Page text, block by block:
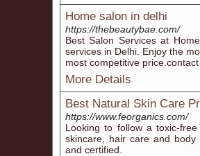
Home salon in delhi
https://thebeautybae.com/
Best Salon Services at
services in Delhi. Enjoy the
most competitive
More Details
Best Natural Skin Care
https://www.feorganics.com/
Looking to follow a toxic-
skincare, hair care and
and certified.